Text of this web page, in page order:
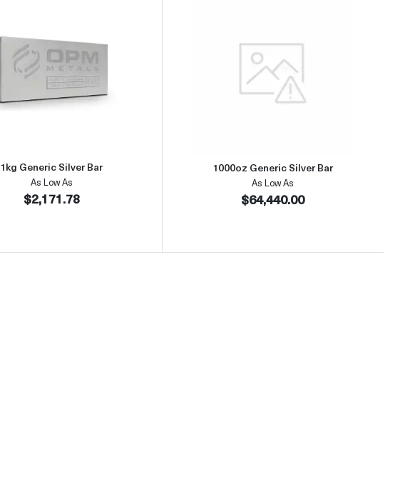
Gold Eagle
Read more about1kg Generic Silver Bar
1kg Generic Silver Bar
As Low As
$2,171.78
Read more about1000oz
1000oz Generic Silver Bar
As Low As
$64,440.00